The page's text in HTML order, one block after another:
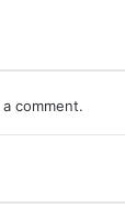
comment.